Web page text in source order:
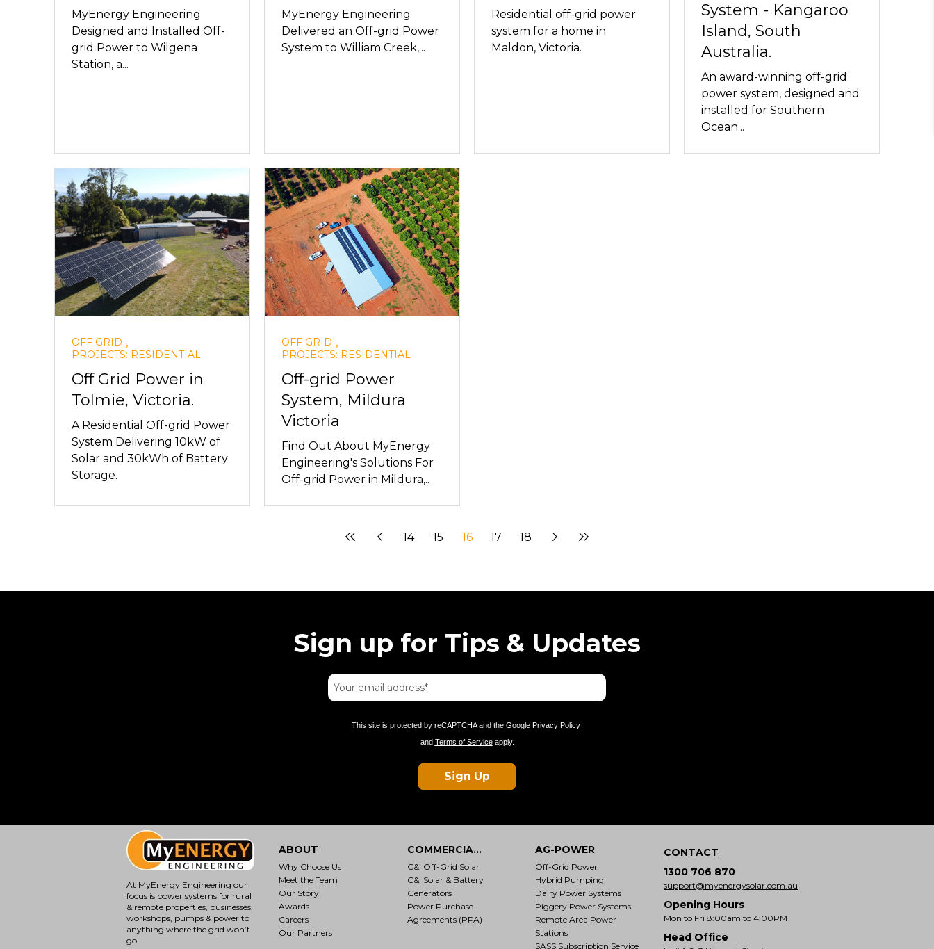
MyEnergy Engineering
Designed and Installed Off-
grid Power to Wilgena
Station, a...
MyEnergy Engineering
Delivered an Off-grid Power
System to William Creek,...
Residential off-grid power
system for a home in
Maldon, Victoria.
System - Kangaroo
Island, South
Australia.
An award-winning off-grid
power system, designed and
installed for Southern
Ocean...
OFF GRID ,
PROJECTS: RESIDENTIAL
Off Grid Power in
Tolmie, Victoria.
A Residential Off-grid Power
System Delivering 10kW of
Solar and 30kWh of Battery
Storage.
OFF GRID ,
PROJECTS: RESIDENTIAL
Off-grid Power
System, Mildura
Victoria
Find Out About MyEnergy
Engineering's Solutions For
Off-grid Power in Mildura,..
14 15 16 17 18
Sign up for Tips & Updates
This site is protected by reCAPTCHA and the Google Privacy Policy
and Terms of Serviceapply.
Sign Up
At MyEnergy Engineering our
focus is power systems for rural
& remote properties, businesses,
workshops, pumps & power to
anything where the grid won’t
go.
ABOUT
Why Choose Us
Meet the Team
Our Story
Awards
Careers
Our Partners
COMMERCIAL & INDUSTRIAL
C&I Off-Grid Solar
C&I Solar & Battery
Generators
Power Purchase
Agreements (PPA)
AG-POWER
Off-Grid Power
Hybrid Pumping
Dairy Power Systems
Piggery Power Systems
Remote Area Power -
Stations
SASS Subscription Service
CONTACT
1300 706 870
support@myenergysolar.com.au
Opening Hours
Mon to Fri 8:00am to 4:00PM
Head Office